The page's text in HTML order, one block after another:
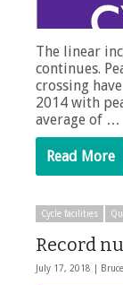
The linear
continues.
crossing
2014 with
average of …
Read More
Cycle facilities
Record
July 17, 2018 |